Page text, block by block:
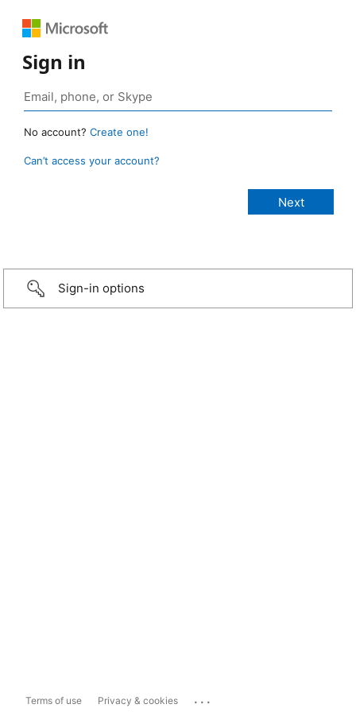
Sign in
No account? Create one!
Can’t access your account?
Sign-in options
Terms of use Privacy & cookies ...